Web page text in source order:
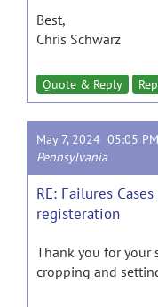
Best,
Chris Schwarz
Quote & Reply
May 7, 2024 05:05
Pennsylvania
RE: Failures
registeration
Thank you for
cropping and